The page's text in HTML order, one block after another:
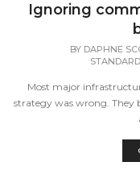
Ignoring
BY DAPHNE
Most major
strategy was wrong. They